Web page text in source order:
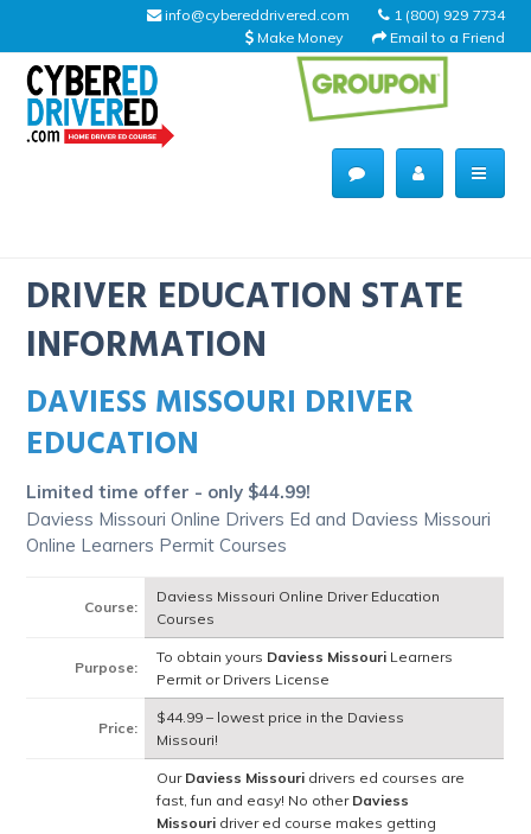
1 (800) 929 7734
info@cybereddrivered.com
Email to a Friend
Make Money
Main
navigation
Home
About Us
Driving Schools
DRIVER EDUCATION STATE
INFORMATION
DAVIESS MISSOURI DRIVER
EDUCATION
Limited time offer - only $44.99!
Daviess Missouri Online Drivers Ed and Daviess Missouri
Online Learners Permit Courses
Course:
Daviess Missouri Online Driver Education
Courses
Purpose:
To obtain yours Daviess Missouri Learners
Permit or Drivers License
Price:
$44.99 – lowest price in the Daviess
Missouri!
Our Daviess Missouri drivers ed courses are
fast, fun and easy! No other Daviess
Missouri driver ed course makes getting